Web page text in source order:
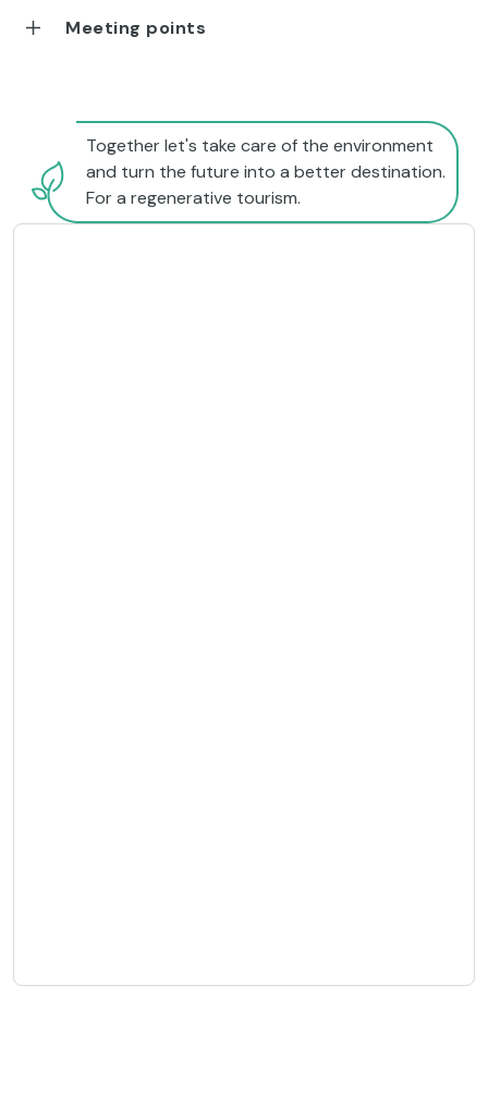
Meeting points
Together let's take care of the environment
and turn the future into a better destination.
For a regenerative tourism.